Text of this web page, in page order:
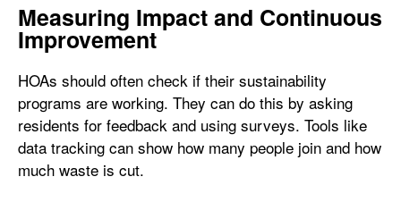
Measuring Impact and Continuous
Improvement
HOAs should often check if their sustainability
programs are working. They can do this by asking
residents for feedback and using surveys. Tools like
data tracking can show how many people join and how
much waste is cut.